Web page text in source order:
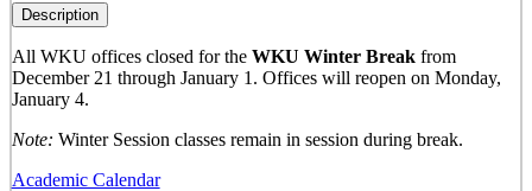
Description
All WKU offices closed for the WKU Winter Break from
December 21 through January 1. Offices will reopen on Monday,
January 4.
Note: Winter Session classes remain in session during break.
Academic Calendar